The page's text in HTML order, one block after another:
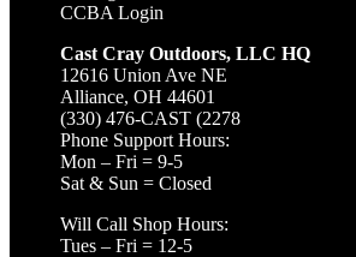
CCBA Login
Cast Cray Outdoors, LLC HQ
12616 Union Ave NE
Alliance, OH 44601
(330) 476-CAST (2278
Phone Support Hours:
Mon – Fri = 9-5
Sat & Sun = Closed
Will Call Shop Hours:
Tues – Fri = 12-5